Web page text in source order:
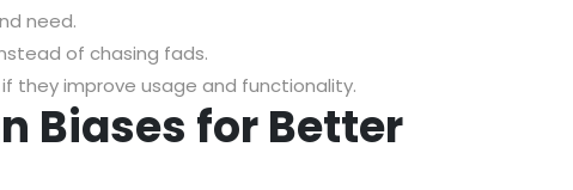
need.
of chasing fads.
they improve usage and functionality.
Biases for Better